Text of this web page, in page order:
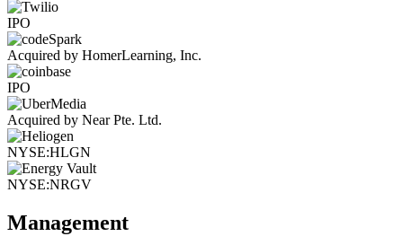
IPO
Acquired by HomerLearning, Inc.
IPO
Acquired by Near Pte. Ltd.
NYSE:HLGN
NYSE:NRGV
Management